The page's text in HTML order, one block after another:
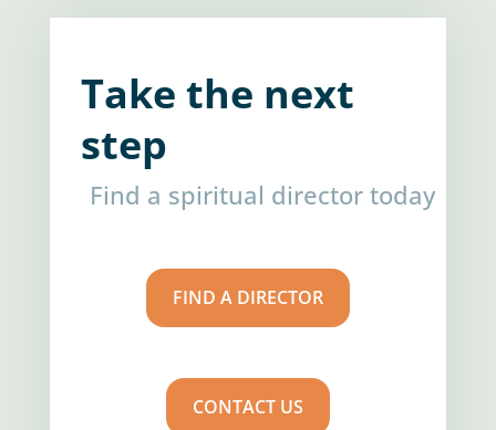
Take the next
step
Find a spiritual director today
FIND A DIRECTOR
CONTACT US